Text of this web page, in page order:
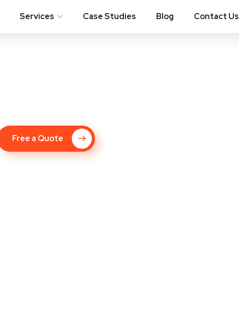
Services Case Studies Blog Contact Us
Free a Quote